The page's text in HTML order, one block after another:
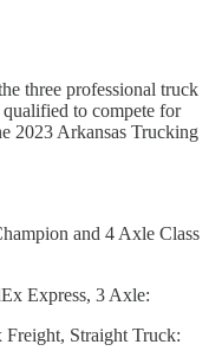
three professional truck
to compete for
2023 Arkansas Trucking
and 4 Axle Class
Express, 3 Axle:
Straight Truck: